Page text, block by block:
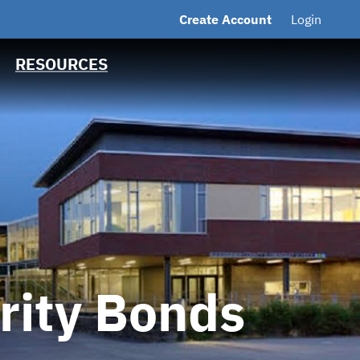
Create Account Login
RESOURCES
Contact
Bonds